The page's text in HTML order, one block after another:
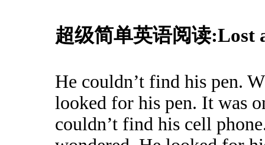
超级简单英语阅读:Lost
He couldn’t find his pen.
looked for his pen. It was
couldn’t find his cell